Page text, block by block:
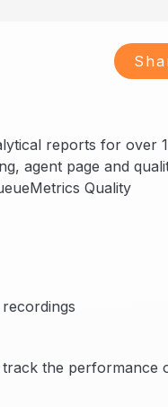
reports for over
agent page and
Quality
track the performance